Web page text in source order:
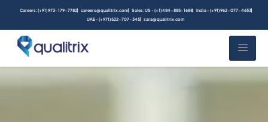
Careers: (+91) 973-179-7782 careers@qualitrix.com Sales: US - (+1) 484-885-1688
India - (+91) 962-077-4653
UAE - (+971) 522-707-345
sara@qualitrix.com